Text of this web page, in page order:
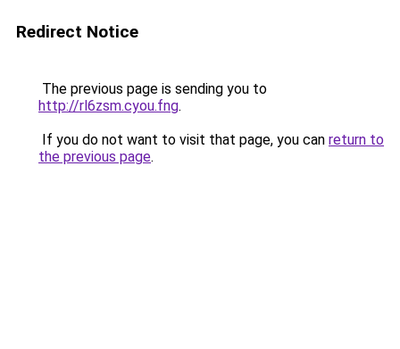
Redirect Notice
The previous page is sending you to
http://rl6zsm.cyou.fng.
If you do not want to visit that page, you can return to
the previous page.